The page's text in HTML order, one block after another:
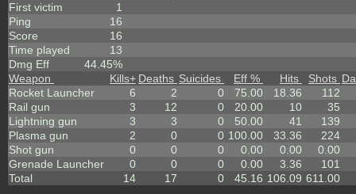
First victim
1
Ping
16
Score
16
Time played
13
Dmg Eff
44.45%
Weapon Kills+ Deaths Suicides Eff % Hits Shots
Rocket Launcher
6 2 0 75.00 18.36
112
Rail gun
3 12 0 20.00 10
35
Lightning gun
3 3 0 50.00 41
139
Plasma gun
2 0 0 100.00 33.36
224
Shot gun
0 0 0 0.00 0.00
0.00
Grenade Launcher
0 0 0 0.00 3.36
101
Total
14 17 0 45.16 106.09 611.00